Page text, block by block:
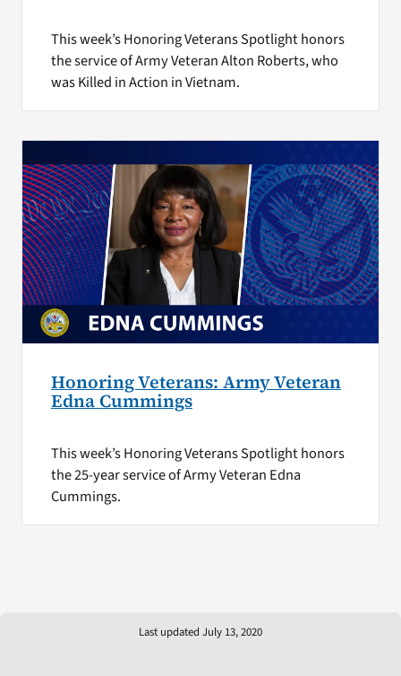
This week’s Honoring Veterans Spotlight honors
the service of Army Veteran Alton Roberts, who
was Killed in Action in Vietnam.
Honoring Veterans: Army Veteran
Edna Cummings
This week’s Honoring Veterans Spotlight honors
the 25-year service of Army Veteran Edna
Cummings.
Last updated July 13, 2020